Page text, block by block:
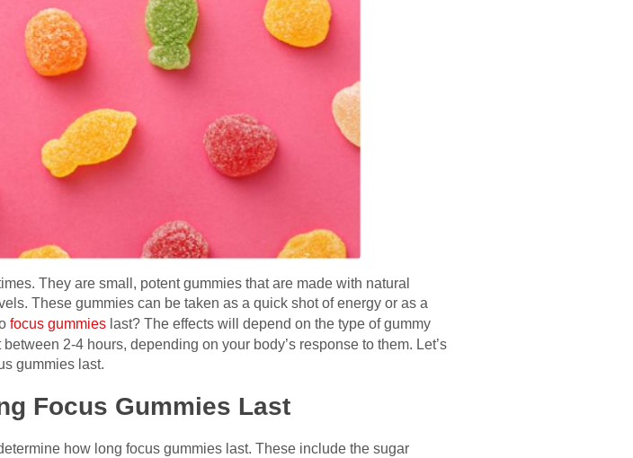
They are small, potent gummies that are made with natural
These gummies can be taken as a quick shot of energy or as a
focus gummies last? The effects will depend on the type of gummy
2-4 hours, depending on your body’s response to them. Let’s
gummies last.
Focus Gummies Last
how long focus gummies last. These include the sugar